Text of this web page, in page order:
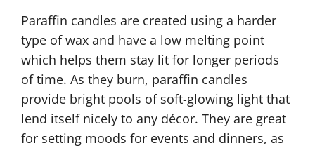
Paraffin candles are created using a harder
type of wax and have a low melting point
which helps them stay lit for longer periods
of time. As they burn, paraffin candles
provide bright pools of soft-glowing light that
lend itself nicely to any décor. They are great
for setting moods for events and dinners, as